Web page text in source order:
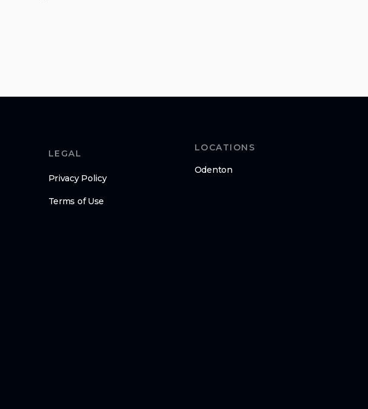
LEGAL
Privacy Policy
Terms of Use
LOCATIONS
Odenton